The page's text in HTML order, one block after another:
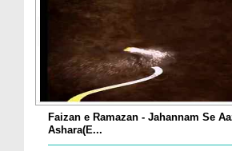
Faizan e Ramazan - Jahannam Se
Ashara(E...